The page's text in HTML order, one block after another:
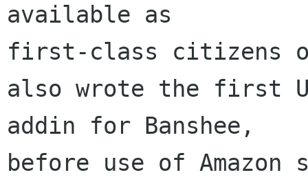
available as
first-class citizens
also wrote the first
addin for Banshee,
before use of